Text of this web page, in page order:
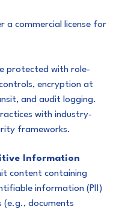
a commercial license for
protected with role-
encryption at
and audit logging.
with industry-
frameworks.
Information
content containing
information (PII)
(e.g., documents